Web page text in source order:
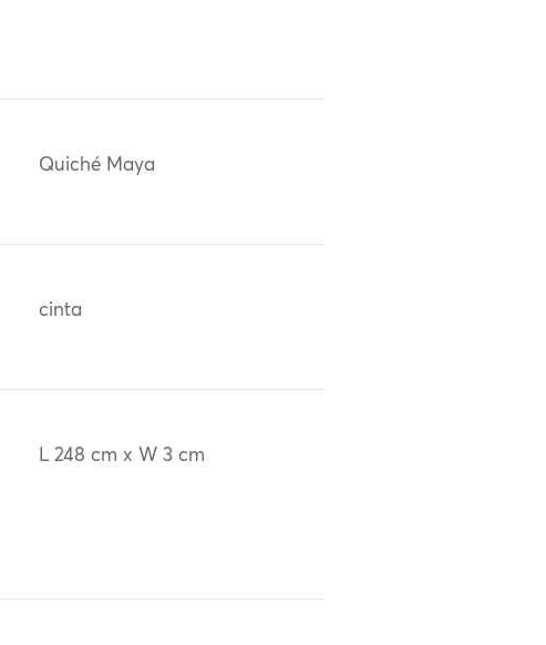
Quiché Maya
cinta
L 248 cm x W 3 cm